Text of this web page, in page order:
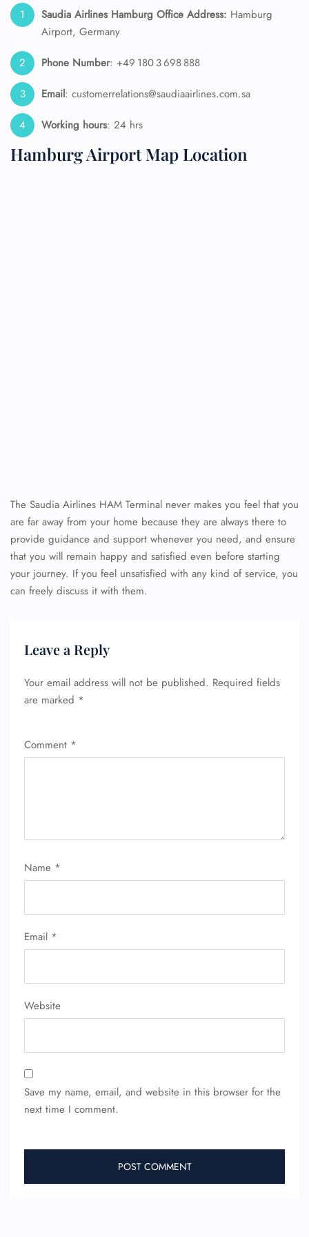
Saudia Airlines Hamburg Office Address: Hamburg
Airport, Germany
Phone Number: +49 180 3 698 888
Email: customerrelations@saudiaairlines.com.sa
Working hours: 24 hrs
Hamburg Airport Map Location
The Saudia Airlines HAM Terminal never makes you feel that you
are far away from your home because they are always there to
provide guidance and support whenever you need, and ensure
that you will remain happy and satisfied even before starting
your journey. If you feel unsatisfied with any kind of service, you
can freely discuss it with them.
Leave a Reply
Your email address will not be published. Required fields
are marked *
Comment *
Name *
Email *
Website
Save my name, email, and website in this browser for the
next time I comment.